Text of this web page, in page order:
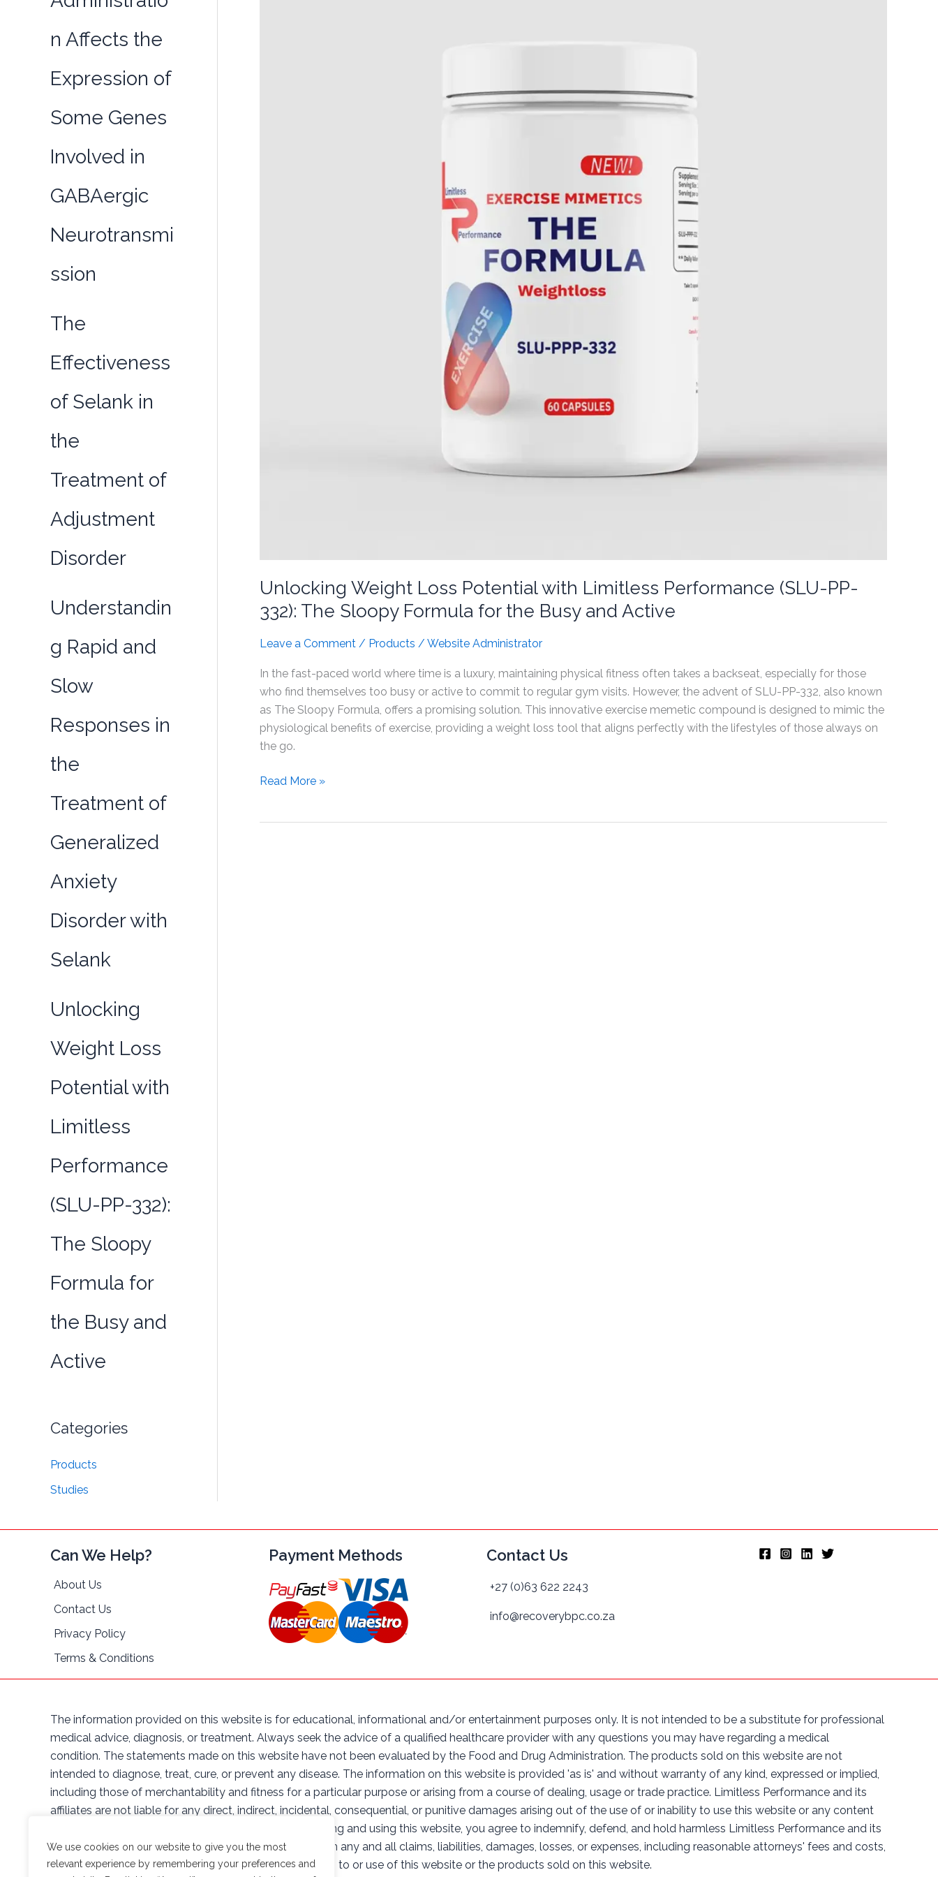
We use cookies on our website to give you the most
relevant experience by remembering your preferences and
n Affects the
Expression of
Some Genes
Involved in
GABAergic
Neurotransmi
ssion
The
Effectiveness
of Selank in
the
Treatment of
Adjustment
Disorder
Understandin
g Rapid and
Slow
Responses in
the
Treatment of
Generalized
Anxiety
Disorder with
Selank
Unlocking
Weight Loss
Potential with
Limitless
Performance
(SLU-PP-332):
The Sloopy
Formula for
the Busy and
Active
Categories
Products
Studies
Unlocking Weight Loss Potential with Limitless Performance (SLU-PP-
332): The Sloopy Formula for the Busy and Active
Leave a Comment / Products / Website Administrator
In the fast-paced world where time is a luxury, maintaining physical fitness often takes a backseat, especially for those
who find themselves too busy or active to commit to regular gym visits. However, the advent of SLU-PP-332, also known
as The Sloopy Formula, offers a promising solution. This innovative exercise memetic compound is designed to mimic the
physiological benefits of exercise, providing a weight loss tool that aligns perfectly with the lifestyles of those always on
the go.
Unlocking
Read More »
Can We Help?
About Us
Contact Us
Privacy Policy
Terms & Conditions
Payment Methods Contact Us
+27 (0)63 622 2243
info@recoverybpc.co.za
The information provided on this website is for educational, informational and/or entertainment purposes only. It is not intended to be a substitute for professional
medical advice, diagnosis, or treatment. Always seek the advice of a qualified healthcare provider with any questions you may have regarding a medical
condition. The statements made on this website have not been evaluated by the Food and Drug Administration. The products sold on this website are not
intended to diagnose, treat, cure, or prevent any disease. The information on this website is provided 'as is' and without warranty of any kind, expressed or implied,
including those of merchantability and fitness for a particular purpose or arising from a course of dealing, usage or trade practice. Limitless Performance and its
affiliates are not liable for any direct, indirect, incidental, consequential, or punitive damages arising out of the use of or inability to use this website or any content
herein, or the products sold on this website. By accessing and using this website, you agree to indemnify, defend, and hold harmless Limitless Performance and its
affiliates, officers, directors, employees, and agents from any and all claims, liabilities, damages, losses, or expenses, including reasonable attorneys' fees and costs,
arising out of or in any way connected with your access to or use of this website or the products sold on this website.